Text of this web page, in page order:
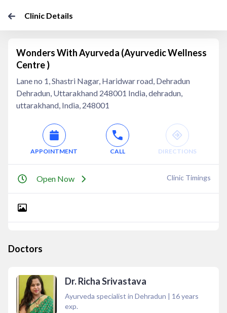
Clinic Details
Wonders With Ayurveda (Ayurvedic Wellness
Centre )
Lane no 1, Shastri Nagar, Haridwar road, Dehradun
Dehradun, Uttarakhand 248001 India, dehradun,
uttarakhand, India, 248001
APPOINTMENT CALL DIRECTIONS
Open Now Clinic Timings
Doctors
Dr. Richa Srivastava
Ayurveda specialist in Dehradun | 16years
exp.